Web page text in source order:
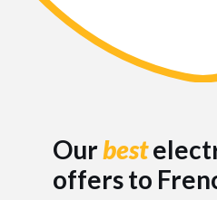
Ourbest
offers to